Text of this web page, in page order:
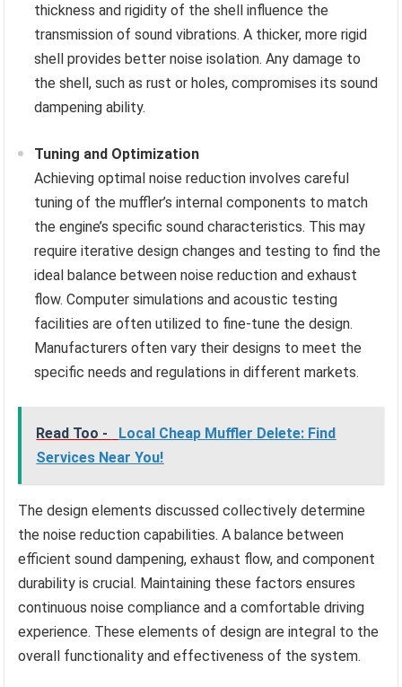
thickness and rigidity of the shell influence the
transmission of sound vibrations. A thicker, more rigid
shell provides better noise isolation. Any damage to
the shell, such as rust or holes, compromises its sound
dampening ability.
Tuning and Optimization
Achieving optimal noise reduction involves careful
tuning of the muffler’s internal components to match
the engine’s specific sound characteristics. This may
require iterative design changes and testing to find the
ideal balance between noise reduction and exhaust
flow. Computer simulations and acoustic testing
facilities are often utilized to fine-tune the design.
Manufacturers often vary their designs to meet the
specific needs and regulations in different markets.
Read Too -
Local Cheap Muffler Delete: Find
Services Near You!
The design elements discussed collectively determine
the noise reduction capabilities. A balance between
efficient sound dampening, exhaust flow, and component
durability is crucial. Maintaining these factors ensures
continuous noise compliance and a comfortable driving
experience. These elements of design are integral to the
overall functionality and effectiveness of the system.